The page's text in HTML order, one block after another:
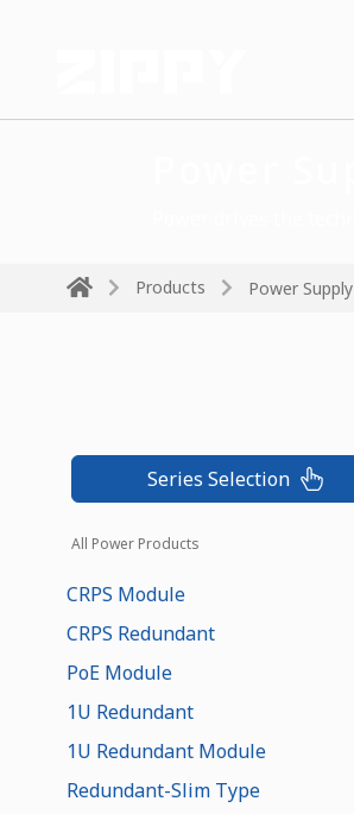
Products Power Supply
Series Selection
All Power Products
CRPS Module
CRPS Redundant
PoE Module
1U Redundant
1U Redundant Module
Redundant-Slim Type